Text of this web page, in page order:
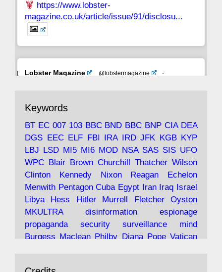
https://www.lobster-
magazine.co.uk/article/issue/91/disclosu...
Avat
Lobster Magazine @lobstermagazine
·
with the theories of Milton Friedman; the
tramps of Dealey Plaza; Trump, the Saudis,
and the 9/11 network; more.
under construction
https://www.lobster-
magazine.co.uk/article/issue/91/the-view...
Keywords
BT EC 007 103 BBC BND BBC BNP CIA DEA
DGS EEC ELF FBI IRA IRD JFK KGB KYP
LBJ LSD MI5 MI6 MOD NSA SAS SIS UFO
WPC Blair Brown Churchill Thatcher Wilson
Clinton
Kennedy Nixon Reagan
Echelon
Menwith Pentagon Cuba Egypt Iran Iraq Israel
Libya
Hess Hitler Murrell Fletcher
Oyston
MKULTRA
disinformation
espionage
propaganda
security surveillance
mind
Burgess Maclean Philby Diana Pope Vatican